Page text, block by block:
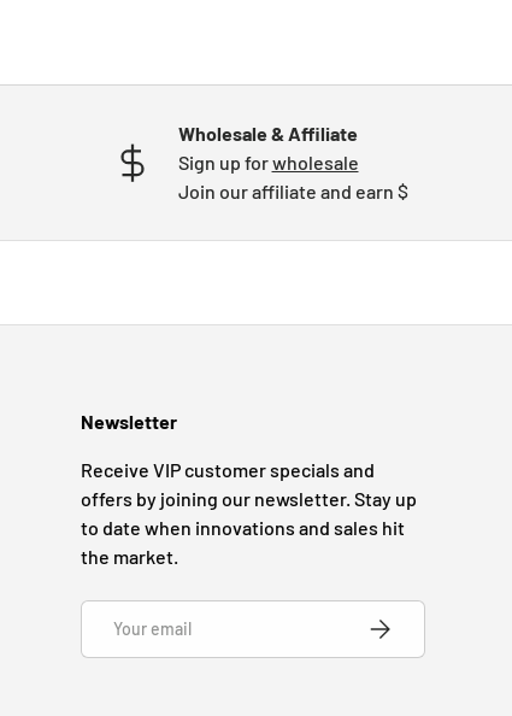
Wholesale & Affiliate
Sign up forwholesale
Join our affiliate and earn $
Newsletter
Receive VIP customer specials and
offers by joining our newsletter. Stay up
to date when innovations and sales hit
the market.
SUBSCRIBE